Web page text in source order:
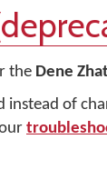
the Dene
instead of